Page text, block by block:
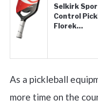
Selkirk
Control
Florek…
As a pickleball
more time on the